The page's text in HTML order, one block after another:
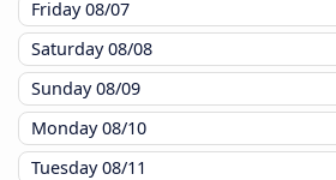
Friday08/07
Saturday08/08
Sunday08/09
Monday08/10
Tuesday08/11